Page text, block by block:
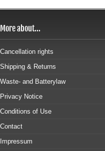
More about...
Cancellation rights
Shipping & Returns
Waste- and Batterylaw
Privacy Notice
Conditions of Use
Contact
Impressum